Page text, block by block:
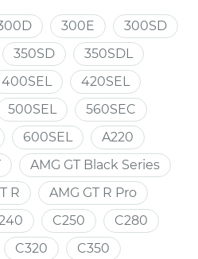
300E
300SD
350SD
350SDL
400SEL
420SEL
500SEL
560SEC
600SEL
A220
AMG GT Black Series
R
AMG GT R Pro
C250
C280
C320
C350